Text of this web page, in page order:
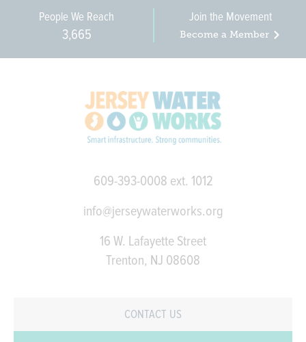
People We Reach
3,665
Join the Movement
Become a Member
609-393-0008 ext. 1012
info@jerseywaterworks.org
16 W. Lafayette Street
Trenton, NJ 08608
CONTACT US